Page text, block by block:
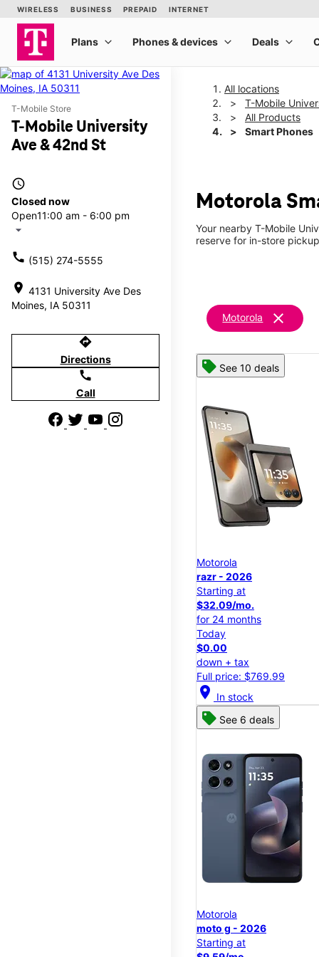
T-Mobile Store
T-Mobile University
Ave & 42nd St
access_time
Closed now
Open11:00 am - 6:00 pm
arrow_drop_down
call (515) 274-5555
location_on 4131 University Ave Des
Moines, IA 50311
directions
Directions
call
Call
All locations
T-Mobile
All Products
Smart Phones
Motorola
Your nearby T-Mobile
reserve for in-store
Motorola clear
See 10 deals
Motorola
razr - 2026
Starting at
$32.09/mo.
for 24 months
Today
$0.00
down + tax
Full price: $769.99
location_on In stock
See 6 deals
Motorola
moto g - 2026
Starting at